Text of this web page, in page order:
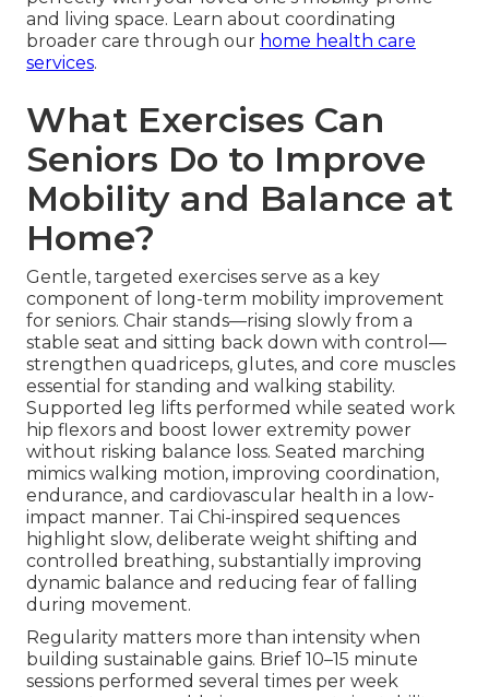
and living space. Learn about coordinating
broader care through our home health care
services.
What Exercises Can
Seniors Do to Improve
Mobility and Balance at
Home?
Gentle, targeted exercises serve as a key
component of long-term mobility improvement
for seniors. Chair stands—rising slowly from a
stable seat and sitting back down with control—
strengthen quadriceps, glutes, and core muscles
essential for standing and walking stability.
Supported leg lifts performed while seated work
hip flexors and boost lower extremity power
without risking balance loss. Seated marching
mimics walking motion, improving coordination,
endurance, and cardiovascular health in a low-
impact manner. Tai Chi-inspired sequences
highlight slow, deliberate weight shifting and
controlled breathing, substantially improving
dynamic balance and reducing fear of falling
during movement.
Regularity matters more than intensity when
building sustainable gains. Brief 10–15 minute
sessions performed several times per week